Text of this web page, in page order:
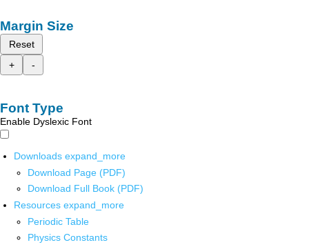
Margin Size
Reset
+
-
Font Type
Enable Dyslexic Font
Downloads expand_more
Download Page (PDF)
Download Full Book (PDF)
Resources expand_more
Periodic Table
Physics Constants